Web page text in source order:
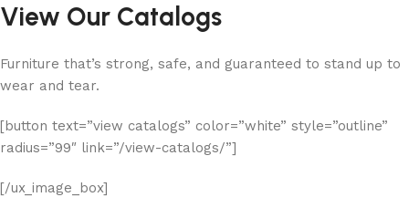
View Our Catalogs
Furniture that’s strong, safe, and guaranteed to stand up to
wear and tear.
[button text=”view catalogs” color=”white” style=”outline”
radius=”99″ link=”/view-catalogs/”]
[/ux_image_box]